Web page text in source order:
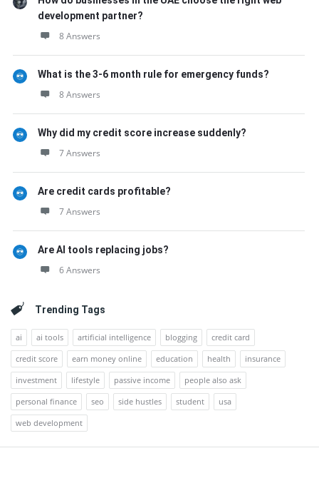
development partner?
8 Answers
What is the 3-6 month rule for emergency funds?
8 Answers
Why did my credit score increase suddenly?
7 Answers
Are credit cards profitable?
7 Answers
Are AI tools replacing jobs?
6 Answers
Trending Tags
ai ai tools artificial intelligence blogging
credit card
credit score
earn money online education health
insurance
investment
lifestyle passive income
people also ask
personal finance
seo side hustles student
usa
web development